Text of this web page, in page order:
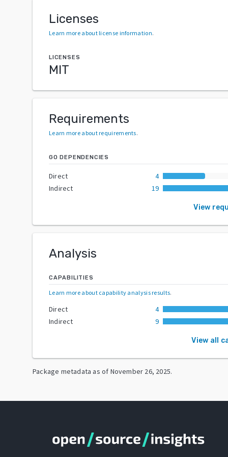
Licenses
Learn more about license information.
LICENSES
MIT
Requirements
Learn more about requirements.
GO DEPENDENCIES
Direct
4
Indirect
19
View
Analysis
CAPABILITIES
Learn more about capability analysis results.
Direct
4
Indirect
9
View all
Package metadata as of November 26, 2025.